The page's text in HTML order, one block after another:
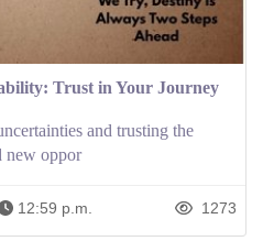
Trust in Your Journey
and trusting the
new oppor
12:59 p.m. 1273